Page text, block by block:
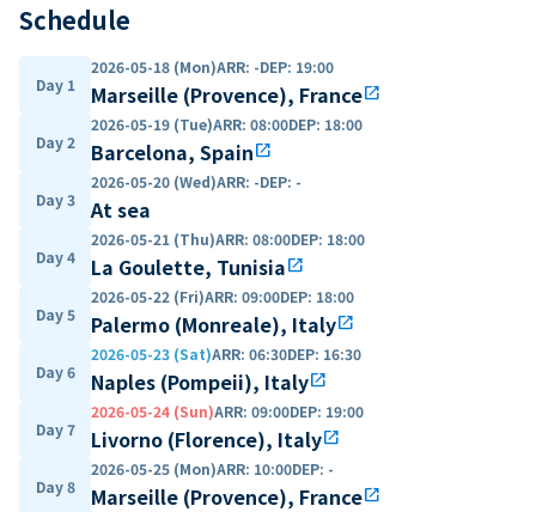
Schedule
Day 1
2026-05-18 (Mon)ARR: -DEP: 19:00
Marseille (Provence), Franceopen_in_new
Day 2
2026-05-19 (Tue)ARR: 08:00DEP: 18:00
Barcelona, Spainopen_in_new
Day 3
2026-05-20 (Wed)ARR: -DEP: -
At sea
Day 4
2026-05-21 (Thu)ARR: 08:00DEP: 18:00
La Goulette, Tunisiaopen_in_new
Day 5
2026-05-22 (Fri)ARR: 09:00DEP: 18:00
Palermo (Monreale), Italyopen_in_new
Day 6
2026-05-23 (Sat)ARR: 06:30DEP: 16:30
Naples (Pompeii), Italyopen_in_new
Day 7
2026-05-24 (Sun)ARR: 09:00DEP: 19:00
Livorno (Florence), Italyopen_in_new
Day 8
2026-05-25 (Mon)ARR: 10:00DEP: -
Marseille (Provence), Franceopen_in_new